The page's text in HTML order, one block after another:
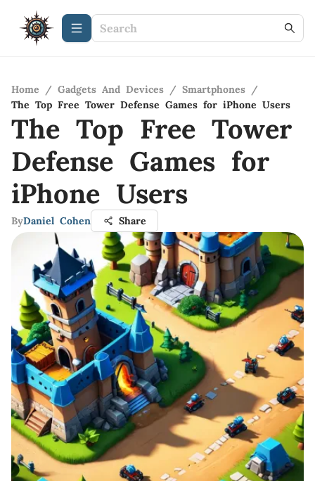
Home / Gadgets And Devices / Smartphones /
The Top Free Tower Defense Games for iPhone Users
The Top Free Tower
Defense Games for
iPhone Users
ByDaniel Cohen Share